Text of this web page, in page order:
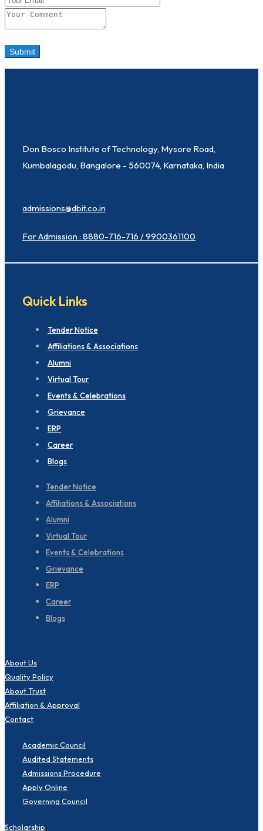
Don Bosco Institute of Technology, Mysore Road,
Kumbalagodu, Bangalore - 560074, Karnataka, India
admissions@dbit.co.in
For Admission : 8880-716-716 / 9900361100
Quick Links
Tender Notice
Affiliations & Associations
Alumni
Virtual Tour
Events & Celebrations
Grievance
ERP
Career
Blogs
Tender Notice
Affiliations & Associations
Alumni
Virtual Tour
Events & Celebrations
Grievance
ERP
Career
Blogs
About Us
Quality Policy
About Trust
Affiliation & Approval
Contact
Academic Council
Audited Statements
Admissions Procedure
Apply Online
Governing Council
Scholarship